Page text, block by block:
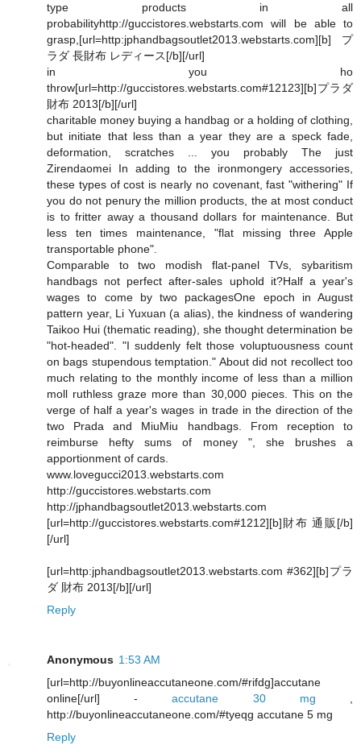
type products in all
probabilityhttp://guccistores.webstarts.com will be able to
grasp,[url=http:jphandbagsoutlet2013.webstarts.com][b]プ
ラダ 長財布 レディース[/b][/url]
in you ho
throw[url=http://guccistores.webstarts.com#12123][b]プラダ
財布 2013[/b][/url]
charitable money buying a handbag or a holding of clothing,
but initiate that less than a year they are a speck fade,
deformation, scratches ... you probably The just
Zirendaomei In adding to the ironmongery accessories,
these types of cost is nearly no covenant, fast "withering" If
you do not penury the million products, the at most conduct
is to fritter away a thousand dollars for maintenance. But
less ten times maintenance, "flat missing three Apple
transportable phone".
Comparable to two modish flat-panel TVs, sybaritism
handbags not perfect after-sales uphold it?Half a year's
wages to come by two packagesOne epoch in August
pattern year, Li Yuxuan (a alias), the kindness of wandering
Taikoo Hui (thematic reading), she thought determination be
"hot-headed". "I suddenly felt those voluptuousness count
on bags stupendous temptation." About did not recollect too
much relating to the monthly income of less than a million
moll ruthless graze more than 30,000 pieces. This on the
verge of half a year's wages in trade in the direction of the
two Prada and MiuMiu handbags. From reception to
reimburse hefty sums of money ", she brushes a
apportionment of cards.
www.lovegucci2013.webstarts.com
http://guccistores.webstarts.com
http://jphandbagsoutlet2013.webstarts.com
[url=http://guccistores.webstarts.com#1212][b]財布 通販[/b]
[/url]
[url=http:jphandbagsoutlet2013.webstarts.com #362][b]プラ
ダ 財布 2013[/b][/url]
Reply
Anonymous 1:53 AM
[url=http://buyonlineaccutaneone.com/#rifdg]accutane
online[/url] -accutane 30 mg
http://buyonlineaccutaneone.com/#tyeqg accutane 5 mg
Reply